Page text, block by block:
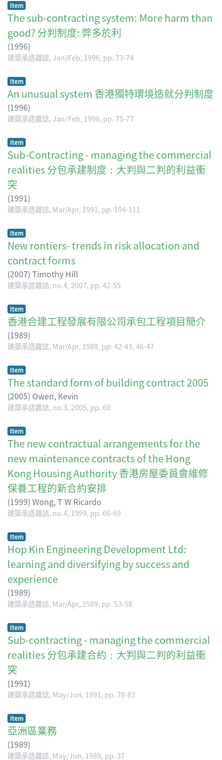
Item
The sub-contracting system: More harm than
good? 分判制度: 弊多於利
(1996)
建築承造雜誌, Jan/Feb, 1996, pp. 73-74
Item
An unusual system 香港獨特環境造就分判制度
(1996)
建築承造雜誌, Jan/Feb, 1996, pp. 75-77
Item
Sub-Contracting - managing the commercial
realities 分包承建制度：大判與二判的利益衝
突
(1991)
建築承造雜誌, Mar/Apr, 1991, pp. 104-111
Item
New rontiers- trends in risk allocation and
contract forms
(2007) Timothy Hill
建築承造雜誌, no.4, 2007, pp. 42-55
Item
香港合建工程發展有限公司承包工程項目簡介
(1989)
建築承造雜誌, Mar/Apr, 1989, pp. 42-43, 46-47
Item
The standard form of building contract 2005
(2005) Owen, Kevin
建築承造雜誌, no.3, 2005, pp. 60
Item
The new contractual arrangements for the
new maintenance contracts of the Hong
Kong Housing Authority 香港房屋委員會維修
保養工程的新合約安排
(1999) Wong, T W Ricardo
建築承造雜誌, no.4, 1999, pp. 66-69
Item
Hop Kin Engineering Development Ltd:
learning and diversifying by success and
experience
(1989)
建築承造雜誌, Mar/Apr, 1989, pp. 53-58
Item
Sub-contracting - managing the commercial
realities 分包承建合約：大判與二判的利益衝
突
(1991)
建築承造雜誌, May/Jun, 1991, pp. 78-83
Item
亞洲區業務
(1989)
建築承造雜誌, May/Jun, 1989, pp. 37